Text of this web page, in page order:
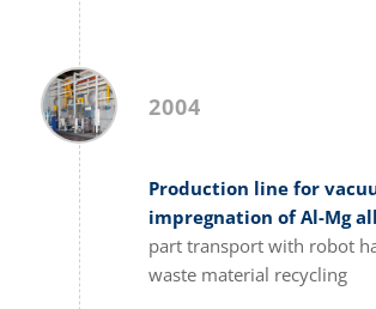
2004
Production line for
impregnation of Al-Mg
part transport with robot
waste material recycling